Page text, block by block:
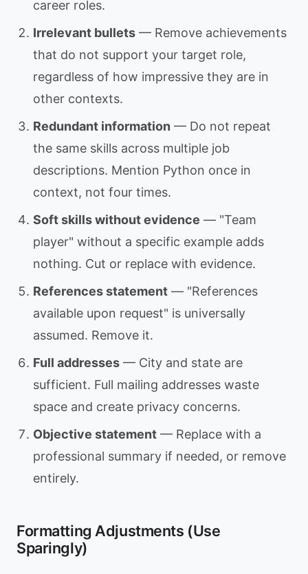
career roles.
Irrelevant bullets — Remove achievements
that do not support your target role,
regardless of how impressive they are in
other contexts.
Redundant information — Do not repeat
the same skills across multiple job
descriptions. Mention Python once in
context, not four times.
Soft skills without evidence — "Team
player" without a specific example adds
nothing. Cut or replace with evidence.
References statement — "References
available upon request" is universally
assumed. Remove it.
Full addresses — City and state are
sufficient. Full mailing addresses waste
space and create privacy concerns.
Objective statement — Replace with a
professional summary if needed, or remove
entirely.
Formatting Adjustments (Use
Sparingly)